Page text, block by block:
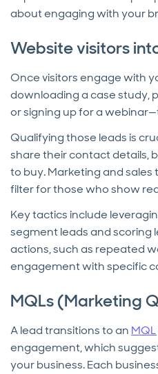
about engaging with your
Website visitors
Once visitors engage with
downloading a case study,
or signing up for a
Qualifying those leads is
share their contact details,
to buy. Marketing and
filter for those who show
Key tactics include
segment leads and scoring
actions, such as repeated
engagement with specific
MQLs (Marketing
A lead transitions to an MQL
engagement, which
your business. Each